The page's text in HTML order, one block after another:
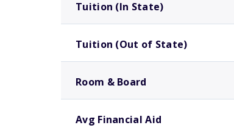
Tuition (In State)
Tuition (Out of State)
Room & Board
Avg Financial Aid